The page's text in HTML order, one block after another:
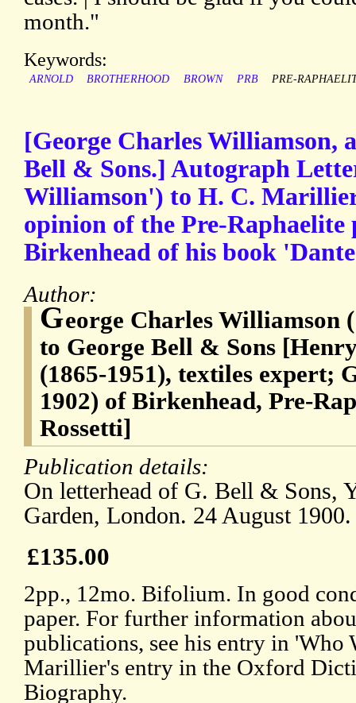
month."
Keywords:
ARNOLD BROTHERHOOD BROWN PRB PRE-
[George Charles Williamson,
Bell & Sons.] Autograph
Williamson') to H. C.
opinion of the Pre-Raphaelite
Birkenhead of his book
Author:
George Charles Williamson
to George Bell & Sons
(1865-1951), textiles expert;
1902) of Birkenhead, Pre-
Rossetti]
Publication details:
On letterhead of G. Bell & Sons,
Garden, London. 24 August 1900.
£135.00
2pp., 12mo. Bifolium. In good
paper. For further information
publications, see his entry in 'Who
Marillier's entry in the Oxford
Biography.